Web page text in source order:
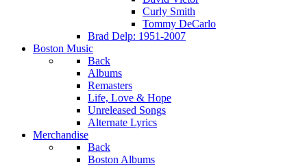
Curly Smith
Tommy DeCarlo
Brad Delp: 1951-2007
Boston Music
Back
Albums
Remasters
Life, Love & Hope
Unreleased Songs
Alternate Lyrics
Merchandise
Back
Boston Albums